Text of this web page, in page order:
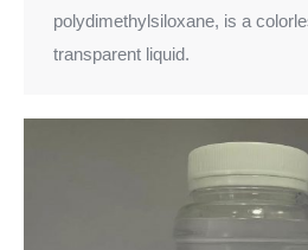
polydimethylsiloxane, is a
transparent liquid.